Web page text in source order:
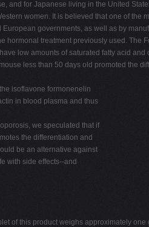
and for Japanese living in the United
women. It is believed that one of
governments, as well as by
hormonal treatment previously used.
low amounts of saturated fatty acid
less than 50 days old promoted the
isoflavone formonenelin
in blood plasma and thus
we speculated that if
the differentiation and
be an alternative against
with side effects--and
of this product weighs approximately